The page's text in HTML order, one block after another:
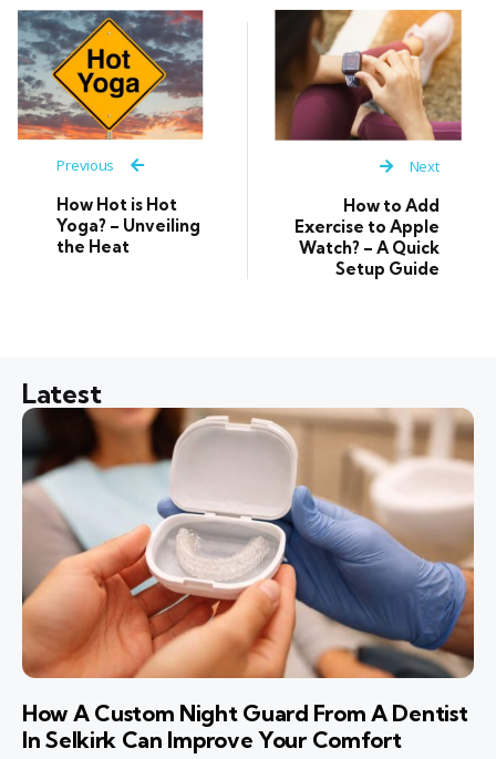
Previous
How Hot is Hot
Yoga? – Unveiling
the Heat
Next
How to Add
Exercise to Apple
Watch? – A Quick
Setup Guide
Latest
How A Custom Night Guard From A Dentist
In Selkirk Can Improve Your Comfort